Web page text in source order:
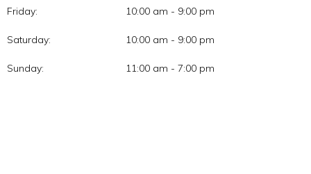
Friday: 10:00 am - 9:00 pm
Saturday: 10:00 am - 9:00 pm
Sunday: 11:00 am - 7:00 pm